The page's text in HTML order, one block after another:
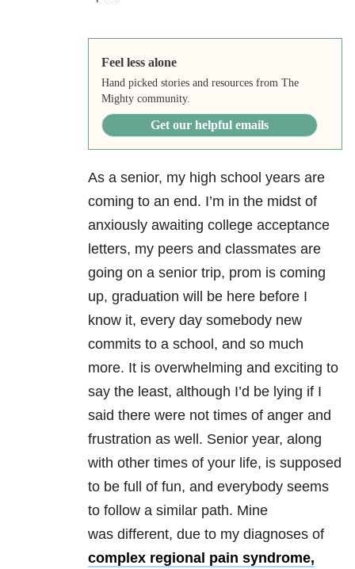
Feel less alone
Hand picked stories and resources from The
Mighty community.
Get our helpful emails
As a senior, my high school years are
coming to an end. I’m in the midst of
anxiously awaiting college acceptance
letters, my peers and classmates are
going on a senior trip, prom is coming
up, graduation will be here before I
know it, every day somebody new
commits to a school, and so much
more. It is overwhelming and exciting to
say the least, although I’d be lying if I
said there were not times of anger and
frustration as well. Senior year, along
with other times of your life, is supposed
to be full of fun, and everybody seems
to follow a similar path. Mine
was different, due to my diagnoses of
complex regional pain syndrome,